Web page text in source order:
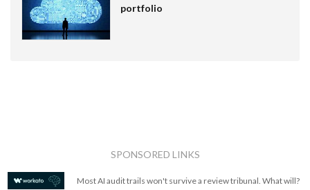
portfolio
SPONSORED LINKS
Most AI audit trails won't survive a review tribunal. What will?